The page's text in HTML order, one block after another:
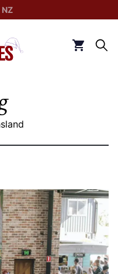
NZ
Wineries home